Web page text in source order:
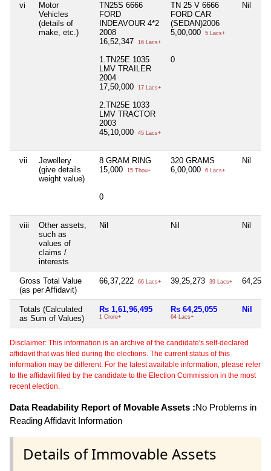
vi
Motor
Vehicles
(details of
make, etc.)
TN25S 6666
FORD
INDEAVOUR 4*2
2008
16,52,347
16 Lacs+
1.TN25E 1035
LMV TRAILER
2004
17,50,000
17 Lacs+
2.TN25E 1033
LMV TRACTOR
2003
45,10,000
45 Lacs+
TN 25 V 6666
FORD CAR
(SEDAN)2006
5,00,000
5 Lacs+
0
Nil
vii
Jewellery
(give details
weight value)
8 GRAM RING
15,000
15 Thou+
0
320 GRAMS
6,00,000
6 Lacs+
Nil
viii
Other assets,
such as
values of
claims /
interests
Nil Nil Nil
Gross Total Value
(as per Affidavit)
66,37,222 66 Lacs+ 39,25,273 39 Lacs+
Totals (Calculated
as Sum of Values)
Rs 1,61,96,495
1 Crore+
Rs 64,25,055
64 Lacs+
Nil
Disclaimer: This information is an archive of the candidate's self-declared
affidavit that was filed during the elections. The current status of this
information may be different. For the latest available information, please refer
to the affidavit filed by the candidate to the Election Commission in the most
recent election.
Data Readability Report of Movable Assets :No Problems in
Reading Affidavit Information
Details of Immovable Assets